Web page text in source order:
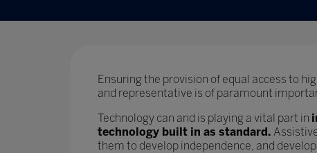
Ensuring the provision of equal access to
and representative is of paramount
Technology can and is playing a vital part in
technology built in as standard.
them to develop independence, and